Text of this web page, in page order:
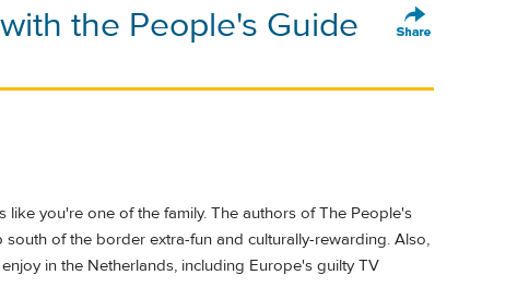
the People's Guide
you're one of the family. The authors of The People's
of the border extra-fun and culturally-rewarding. Also,
in the Netherlands, including Europe's guilty TV